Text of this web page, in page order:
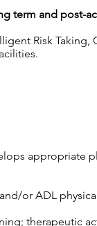
term and post-
Risk Taking,
appropriate
or ADL
therapeutic